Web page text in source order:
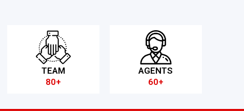
TEAM
80+
AGENTS
60+